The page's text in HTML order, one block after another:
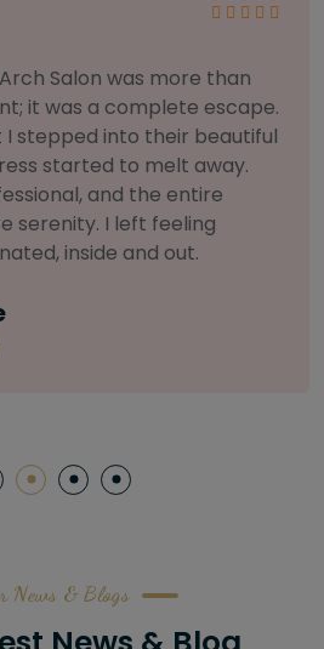
skin, I'm very
I chose The Arch
of their commitment
care. My esthetician was
customized the entire
never felt so nourished
any harsh chemicals or
News & Blogs